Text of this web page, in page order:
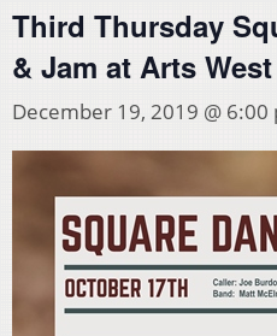
Third Thursday
& Jam at Arts West
December 19, 2019 @ 6:00